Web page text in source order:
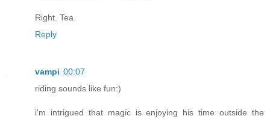
Right. Tea.
Reply
vampi 00:07
riding sounds like fun:)
i'm intrigued that magic is enjoying his time outside the